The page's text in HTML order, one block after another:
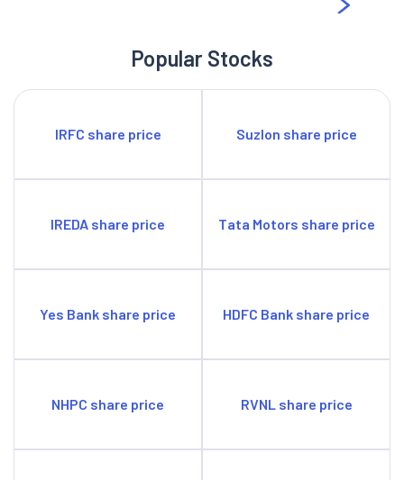
in the telecom space under the Govt of India. Therefore, with
roughly 70% of the country’s population. This gives the
company ample opportunity to scale up its services over time
India in the coming years.
Popular Stocks
IRFC share price Suzlon share price
IREDA share price Tata Motors share price
Yes Bank share price HDFC Bank share price
NHPC share price RVNL share price